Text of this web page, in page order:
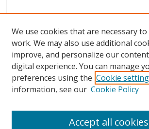
Search
We use cookies that are necessary
work. We may also use additional
improve, and personalize our
digital experience. You can manage
preferences using the Cookie
information, see our Cookie Policy
Accept all cookies